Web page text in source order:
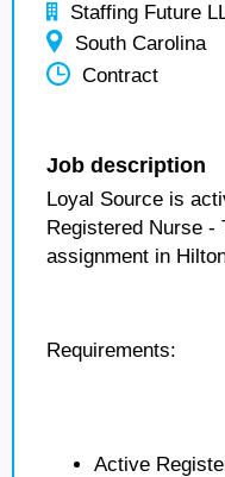
Staffing Future
South Carolina
Contract
Job description
Loyal Source is
Registered Nurse -
assignment in
Requirements:
Active